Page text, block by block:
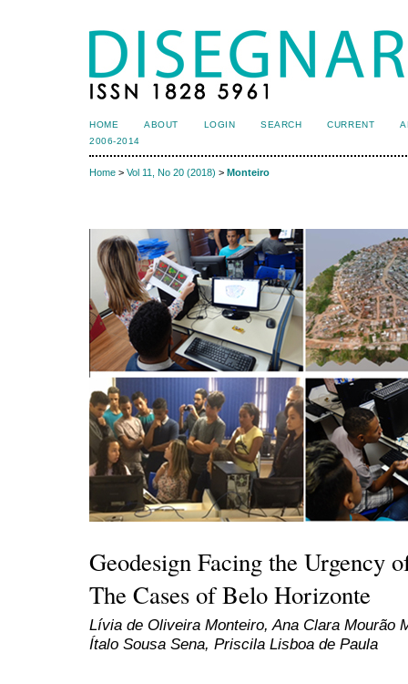
HOME ABOUT LOGIN SEARCH CURRENT
2006-2014
Home > Vol 11, No 20 (2018) > Monteiro
Geodesign Facing the Urgency
The Cases of Belo Horizonte
Lívia de Oliveira Monteiro, Ana Clara Mourão
Ítalo Sousa Sena, Priscila Lisboa de Paula